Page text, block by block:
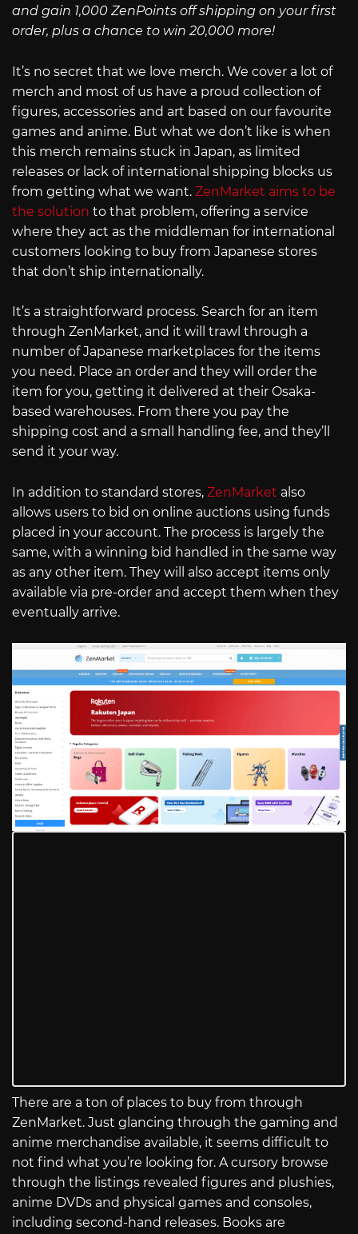
and gain 1,000 ZenPoints off shipping on your first
order, plus a chance to win 20,000 more!
It’s no secret that we love merch. We cover a lot of
merch and most of us have a proud collection of
figures, accessories and art based on our favourite
games and anime. But what we don’t like is when
this merch remains stuck in Japan, as limited
releases or lack of international shipping blocks us
from getting what we want. ZenMarket aims to be
the solution to that problem, offering a service
where they act as the middleman for international
customers looking to buy from Japanese stores
that don’t ship internationally.
It’s a straightforward process. Search for an item
through ZenMarket, and it will trawl through a
number of Japanese marketplaces for the items
you need. Place an order and they will order the
item for you, getting it delivered at their Osaka-
based warehouses. From there you pay the
shipping cost and a small handling fee, and they’ll
send it your way.
In addition to standard stores, ZenMarket also
allows users to bid on online auctions using funds
placed in your account. The process is largely the
same, with a winning bid handled in the same way
as any other item. They will also accept items only
available via pre-order and accept them when they
eventually arrive.
There are a ton of places to buy from through
ZenMarket. Just glancing through the gaming and
anime merchandise available, it seems difficult to
not find what you’re looking for. A cursory browse
through the listings revealed figures and plushies,
anime DVDs and physical games and consoles,
including second-hand releases. Books are